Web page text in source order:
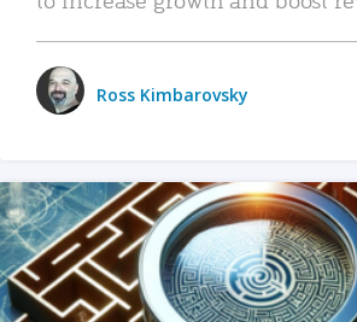
Ross Kimbarovsky